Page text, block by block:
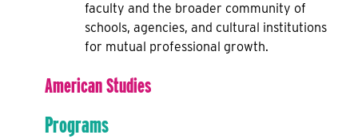
faculty and the broader community of
schools, agencies, and cultural institutions
for mutual professional growth.
American Studies
Programs